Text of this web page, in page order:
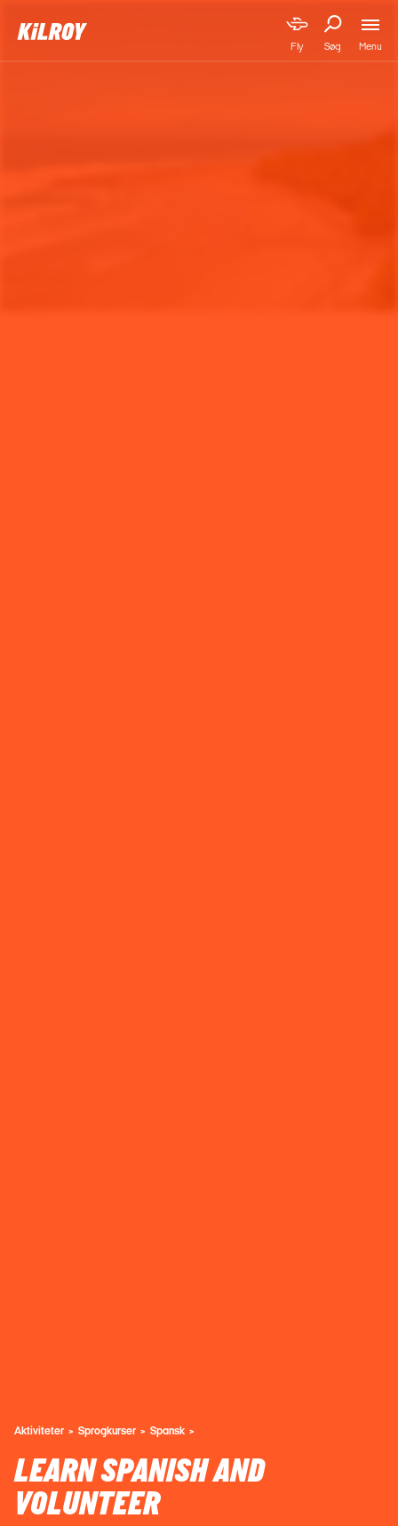
Fly Søg Menu
Aktiviteter Sprogkurser Spansk
LEARN SPANISH AND
VOLUNTEER